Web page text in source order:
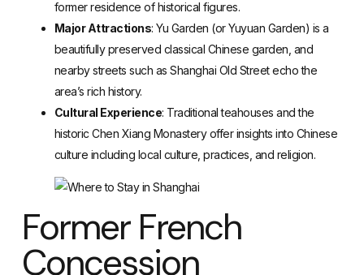
former residence of historical figures.
Major Attractions: Yu Garden (or Yuyuan Garden) is a
beautifully preserved classical Chinese garden, and
nearby streets such as Shanghai Old Street echo the
area’s rich history.
Cultural Experience: Traditional teahouses and the
historic Chen Xiang Monastery offer insights into Chinese
culture including local culture, practices, and religion.
Former French
Concession